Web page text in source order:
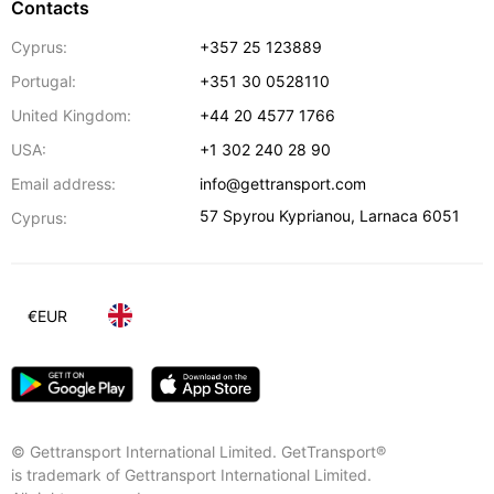
Contacts
Cyprus:
+357 25 123889
Portugal:
+351 30 0528110
United Kingdom:
+44 20 4577 1766
USA:
+1 302 240 28 90
Email address:
info@gettransport.com
Cyprus:
57 Spyrou Kyprianou, Larnaca 6051
© Gettransport International Limited. GetTransport®
is trademark of Gettransport International Limited.
€EUR